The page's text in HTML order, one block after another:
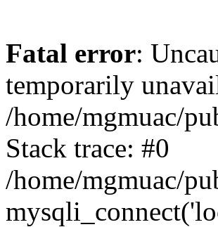
Fatal error:
temporarily
/home/mgmuac/
Stack trace: #0
/home/mgmuac/